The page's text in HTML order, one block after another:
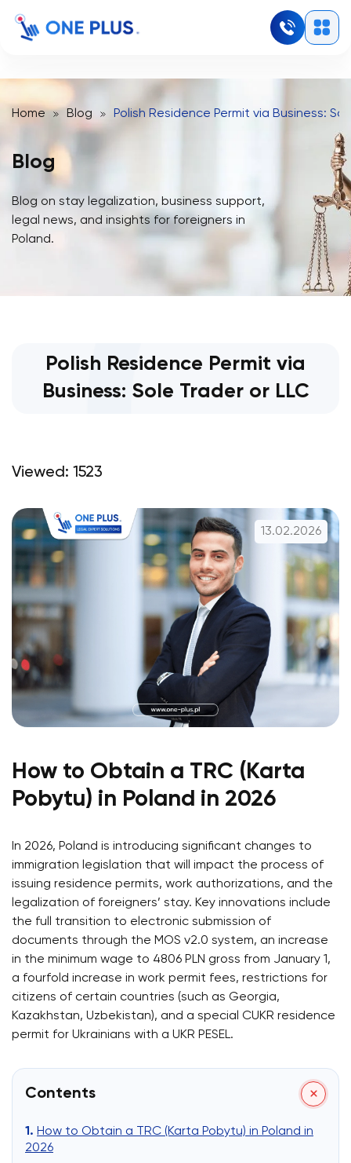
Home Blog Polish Residence Permit via Business:
Blog
Blog on stay legalization, business support,
legal news, and insights for foreigners in
Poland.
Polish Residence Permit via
Business: Sole Trader or LLC
Viewed: 1523
13.02.2026
How to Obtain a TRC (Karta
Pobytu) in Poland in 2026
In 2026, Poland is introducing significant changes to
immigration legislation that will impact the process of
issuing residence permits, work authorizations, and the
legalization of foreigners’ stay. Key innovations include
the full transition to electronic submission of
documents through the MOS v2.0 system, an increase
in the minimum wage to 4806 PLN gross from January 1,
a fourfold increase in work permit fees, restrictions for
citizens of certain countries (such as Georgia,
Kazakhstan, Uzbekistan), and a special CUKR residence
permit for Ukrainians with a UKR PESEL.
Contents
How to Obtain a TRC (Karta Pobytu) in Poland in
2026